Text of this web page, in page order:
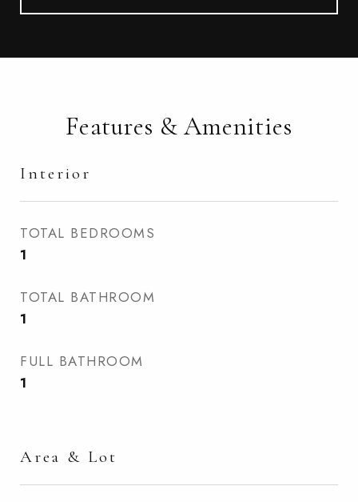
Features & Amenities
Interior
TOTAL BEDROOMS
1
TOTAL BATHROOM
1
FULL BATHROOM
1
Area & Lot